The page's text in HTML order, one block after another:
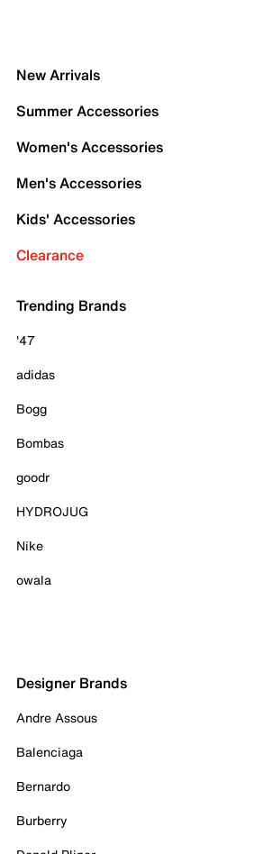
New Arrivals
Summer Accessories
Women's Accessories
Men's Accessories
Kids' Accessories
Clearance
Trending Brands
'47
adidas
Bogg
Bombas
goodr
HYDROJUG
Nike
owala
Designer Brands
Andre Assous
Balenciaga
Bernardo
Burberry